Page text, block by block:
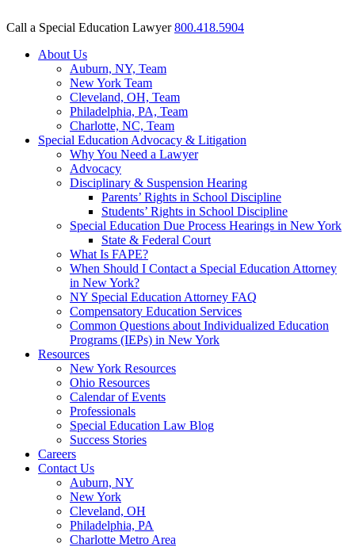
Call a Special Education Lawyer800.418.5904
About Us
Auburn, NY, Team
New York Team
Cleveland, OH, Team
Philadelphia, PA, Team
Charlotte, NC, Team
Special Education Advocacy & Litigation
Why You Need a Lawyer
Advocacy
Disciplinary & Suspension Hearing
Parents’ Rights in School Discipline
Students’ Rights in School Discipline
Special Education Due Process Hearings in New York
State & Federal Court
What Is FAPE?
When Should I Contact a Special Education Attorney
in New York?
NY Special Education Attorney FAQ
Compensatory Education Services
Common Questions about Individualized Education
Programs (IEPs) in New York
Resources
New York Resources
Ohio Resources
Calendar of Events
Professionals
Special Education Law Blog
Success Stories
Careers
Contact Us
Auburn, NY
New York
Cleveland, OH
Philadelphia, PA
Charlotte Metro Area